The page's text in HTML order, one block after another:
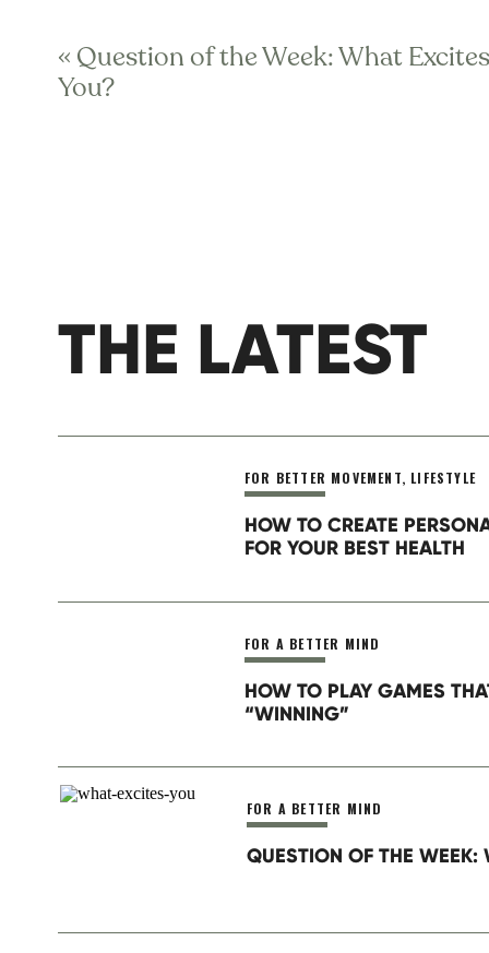
work moments (speech, presentation,
tonight’s anxiety fuel. The best tactic
list set, put things in your calendar,
your PM routine. This allows for your
Sleep is your new performance-
important. Your long term health is the
Have the best day ever (by having the
Do you want to receive our Wake Up
Name*
Save my name, email, and website in this browser for
« Question of the Week: What Excites
You?
THE LATEST
HOW TO CREATE
FOR YOUR BEST HEALTH
FOR BETTER MOVEMENT, LIFESTYLE
HOW TO PLAY GAMES
“WINNING”
FOR A BETTER MIND
QUESTION OF THE WEEK:
FOR A BETTER MIND